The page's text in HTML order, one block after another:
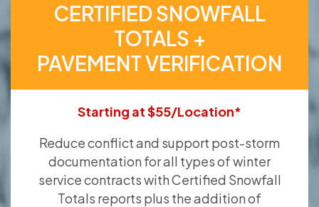
CERTIFIED SNOWFALL
TOTALS +
PAVEMENT VERIFICATION
Starting at $55/Location*
Reduce conflict and support post-storm
documentation for all types of winter
service contracts with Certified Snowfall
Totals reports plus the addition of